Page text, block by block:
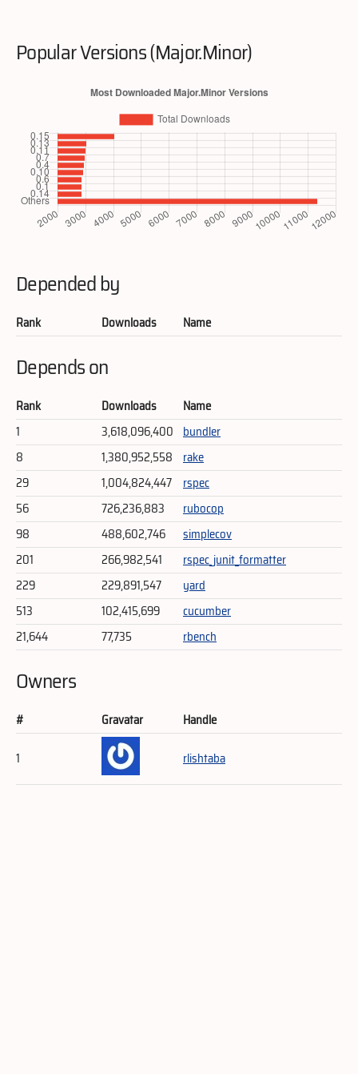
Popular Versions (Major.Minor)
Depended by
Rank Downloads Name
Depends on
Rank Downloads
Name
1
3,618,096,400 bundler
8
1,380,952,558 rake
29
1,004,824,447 rspec
56
726,236,883
rubocop
98
488,602,746
simplecov
201
266,982,541
rspec_junit_formatter
229
229,891,547
yard
513
102,415,699
cucumber
21,644
77,735 rbench
Owners
# Gravatar
Handle
1
rlishtaba